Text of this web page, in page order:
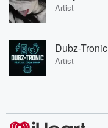
Artist
Dubz-Tronic
Artist